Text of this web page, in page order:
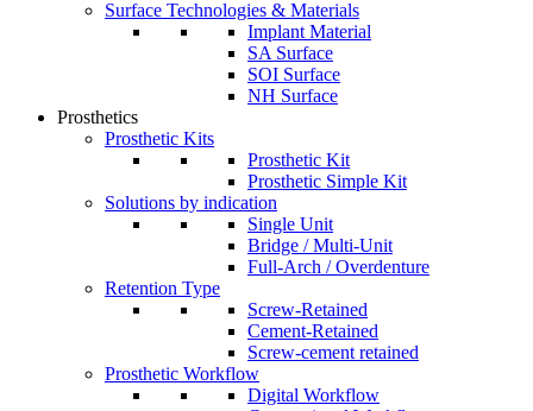
Surface Technologies & Materials
Implant Material
SA Surface
SOI Surface
NH Surface
Prosthetics
Prosthetic Kits
Prosthetic Kit
Prosthetic Simple Kit
Solutions by indication
Single Unit
Bridge / Multi-Unit
Full-Arch / Overdenture
Retention Type
Screw-Retained
Cement-Retained
Screw-cement retained
Prosthetic Workflow
Digital Workflow